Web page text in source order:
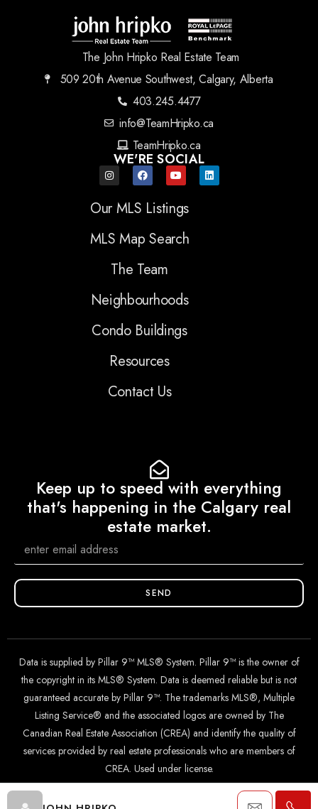
The John Hripko Real Estate Team
509 20th Avenue Southwest, Calgary, Alberta
403.245.4477
info@TeamHripko.ca
TeamHripko.ca
WE'RE SOCIAL
Our MLS Listings
MLS Map Search
The Team
Neighbourhoods
Condo Buildings
Resources
Contact Us
Keep up to speed with everything
that's happening in the Calgary real
estate market.
SEND
Data is supplied by Pillar 9™ MLS® System. Pillar 9™ is the owner of
the copyright in its MLS® System. Data is deemed reliable but is not
guaranteed accurate by Pillar 9™. The trademarks MLS®, Multiple
Listing Service® and the associated logos are owned by The
Canadian Real Estate Association (CREA) and identify the quality of
services provided by real estate professionals who are members of
CREA. Used under license.